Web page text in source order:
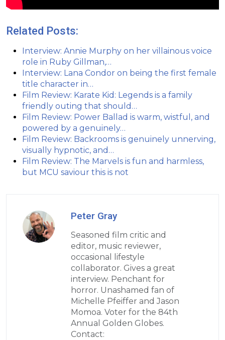
Related Posts:
Interview: Annie Murphy on her villainous voice
role in Ruby Gillman,…
Interview: Lana Condor on being the first female
title character in…
Film Review: Karate Kid: Legends is a family
friendly outing that should…
Film Review: Power Ballad is warm, wistful, and
powered by a genuinely…
Film Review: Backrooms is genuinely unnerving,
visually hypnotic, and…
Film Review: The Marvels is fun and harmless,
but MCU saviour this is not
Peter Gray
Seasoned film critic and
editor, music reviewer,
occasional lifestyle
collaborator. Gives a great
interview. Penchant for
horror. Unashamed fan of
Michelle Pfeiffer and Jason
Momoa. Voter for the 84th
Annual Golden Globes.
Contact: